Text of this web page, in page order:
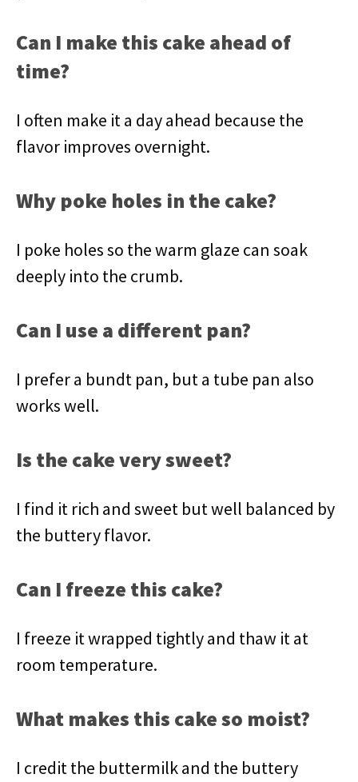
Can I make this cake ahead of
time?
I often make it a day ahead because the
flavor improves overnight.
Why poke holes in the cake?
I poke holes so the warm glaze can soak
deeply into the crumb.
Can I use a different pan?
I prefer a bundt pan, but a tube pan also
works well.
Is the cake very sweet?
I find it rich and sweet but well balanced by
the buttery flavor.
Can I freeze this cake?
I freeze it wrapped tightly and thaw it at
room temperature.
What makes this cake so moist?
I credit the buttermilk and the buttery